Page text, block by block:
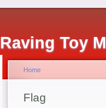
Raving Toy
Home
Flag